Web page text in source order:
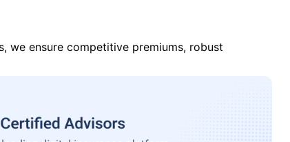
we ensure competitive premiums, robust